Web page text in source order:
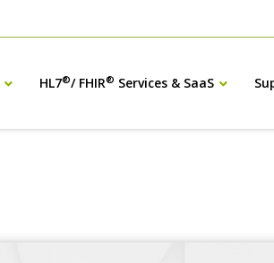
HL7®/ FHIR® Services & SaaS